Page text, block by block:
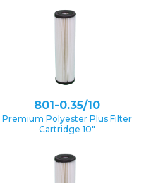
801-0.35/10
Premium Polyester Plus Filter
Cartridge 10″